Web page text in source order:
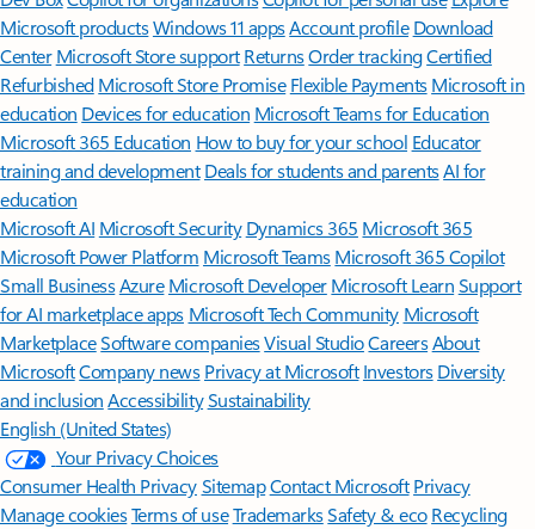
Microsoft productsWindows 11 appsAccount profile Download
Center Microsoft Store support ReturnsOrder trackingCertified
Refurbished Microsoft Store Promise Flexible Payments Microsoft in
education Devices for education Microsoft Teams for Education
Microsoft 365 Education How to buy for your school Educator
training and development Deals for students and parentsAI for
education
Microsoft AI Microsoft Security Dynamics 365 Microsoft 365
Microsoft Power Platform Microsoft TeamsMicrosoft 365 Copilot
Small BusinessAzure Microsoft DeveloperMicrosoft LearnSupport
for AI marketplace apps Microsoft Tech Community Microsoft
MarketplaceSoftware companiesVisual StudioCareersAbout
MicrosoftCompany news Privacy at Microsoft Investors Diversity
and inclusion AccessibilitySustainability
English (United States)
Your Privacy Choices
Consumer Health PrivacySitemapContact Microsoft Privacy
Manage cookiesTerms of useTrademarksSafety & eco Recycling